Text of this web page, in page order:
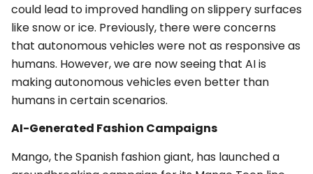
could lead to improved handling on slippery surfaces
like snow or ice. Previously, there were concerns
that autonomous vehicles were not as responsive as
humans. However, we are now seeing that AI is
making autonomous vehicles even better than
humans in certain scenarios.
AI-Generated Fashion Campaigns
Mango, the Spanish fashion giant, has launched a